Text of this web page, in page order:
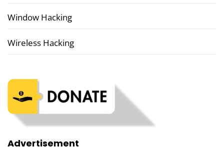
Window Hacking
Wireless Hacking
Advertisement